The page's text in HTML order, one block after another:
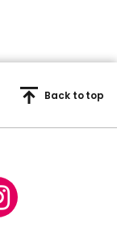
Back to top